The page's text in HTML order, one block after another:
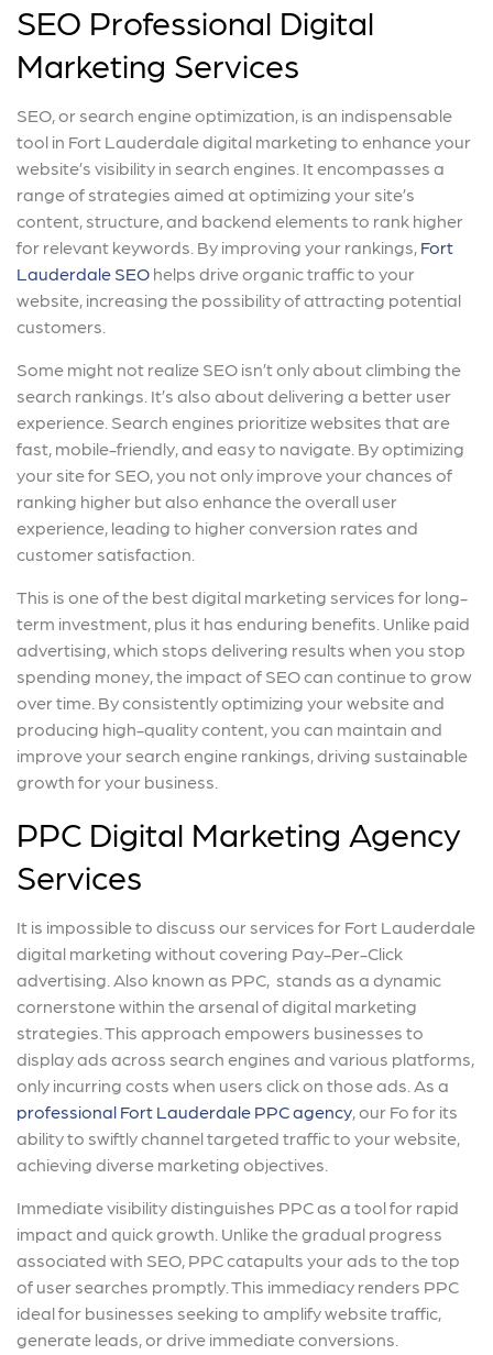
SEO Professional Digital
Marketing Services
SEO, or search engine optimization, is an indispensable
tool in Fort Lauderdale digital marketing to enhance your
website’s visibility in search engines. It encompasses a
range of strategies aimed at optimizing your site’s
content, structure, and backend elements to rank higher
for relevant keywords. By improving your rankings, Fort
Lauderdale SEO helps drive organic traffic to your
website, increasing the possibility of attracting potential
customers.
Some might not realize SEO isn’t only about climbing the
search rankings. It’s also about delivering a better user
experience. Search engines prioritize websites that are
fast, mobile-friendly, and easy to navigate. By optimizing
your site for SEO, you not only improve your chances of
ranking higher but also enhance the overall user
experience, leading to higher conversion rates and
customer satisfaction.
This is one of the best digital marketing services for long-
term investment, plus it has enduring benefits. Unlike paid
advertising, which stops delivering results when you stop
spending money, the impact of SEO can continue to grow
over time. By consistently optimizing your website and
producing high-quality content, you can maintain and
improve your search engine rankings, driving sustainable
growth for your business.
PPC Digital Marketing Agency
Services
It is impossible to discuss our services for Fort Lauderdale
digital marketing without covering Pay-Per-Click
advertising. Also known as PPC, stands as a dynamic
cornerstone within the arsenal of digital marketing
strategies. This approach empowers businesses to
display ads across search engines and various platforms,
only incurring costs when users click on those ads. As a
professional Fort Lauderdale PPC agency, our Fo for its
ability to swiftly channel targeted traffic to your website,
achieving diverse marketing objectives.
Immediate visibility distinguishes PPC as a tool for rapid
impact and quick growth. Unlike the gradual progress
associated with SEO, PPC catapults your ads to the top
of user searches promptly. This immediacy renders PPC
ideal for businesses seeking to amplify website traffic,
generate leads, or drive immediate conversions.